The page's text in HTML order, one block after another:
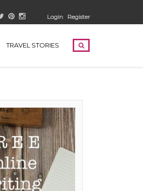
Login Register
TRAVEL STORIES